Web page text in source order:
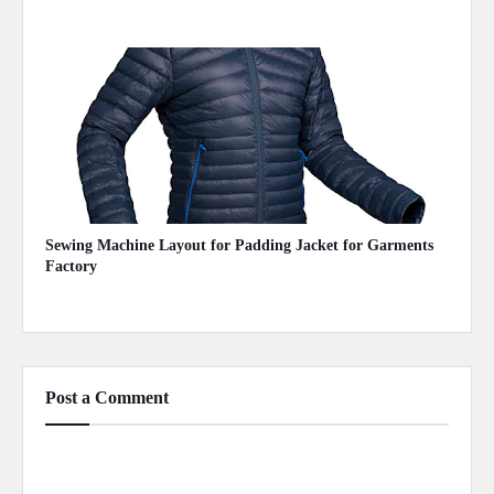
Sewing Machine Layout for Padding Jacket for Garments
Factory
Post a Comment